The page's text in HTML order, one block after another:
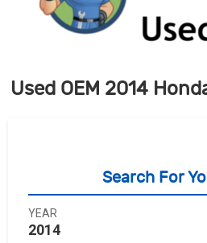
Used OEM 2014
Search For
YEAR
2014